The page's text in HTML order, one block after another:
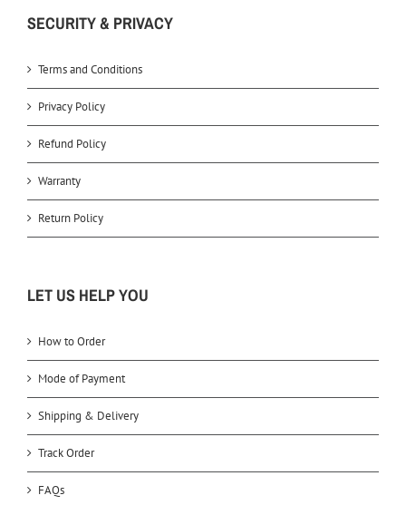
SECURITY & PRIVACY
Terms and Conditions
Privacy Policy
Refund Policy
Warranty
Return Policy
LET US HELP YOU
How to Order
Mode of Payment
Shipping & Delivery
Track Order
FAQs